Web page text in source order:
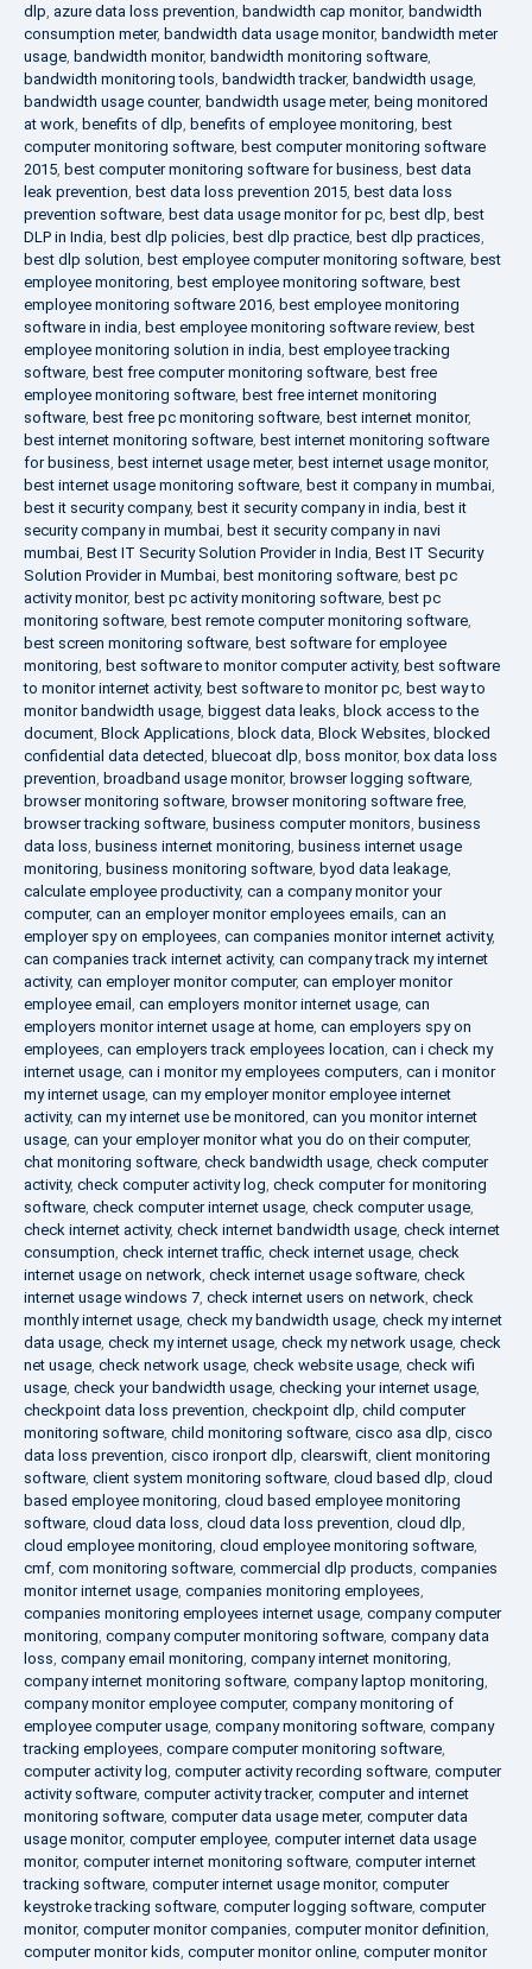
dlp, azure data loss prevention, bandwidth cap monitor, bandwidth
consumption meter, bandwidth data usage monitor, bandwidth meter
usage, bandwidth monitor, bandwidth monitoring software,
bandwidth monitoring tools, bandwidth tracker, bandwidth usage,
bandwidth usage counter, bandwidth usage meter, being monitored
at work, benefits of dlp, benefits of employee monitoring, best
computer monitoring software, best computer monitoring software
2015, best computer monitoring software for business, best data
leak prevention, best data loss prevention 2015, best data loss
prevention software, best data usage monitor for pc, best dlp, best
DLP in India, best dlp policies, best dlp practice, best dlp practices,
best dlp solution, best employee computer monitoring software, best
employee monitoring, best employee monitoring software, best
employee monitoring software 2016, best employee monitoring
software in india, best employee monitoring software review, best
employee monitoring solution in india, best employee tracking
software, best free computer monitoring software, best free
employee monitoring software, best free internet monitoring
software, best free pc monitoring software, best internet monitor,
best internet monitoring software, best internet monitoring software
for business, best internet usage meter, best internet usage monitor,
best internet usage monitoring software, best it company in mumbai,
best it security company, best it security company in india, best it
security company in mumbai, best it security company in navi
mumbai, Best IT Security Solution Provider in India, Best IT Security
Solution Provider in Mumbai, best monitoring software, best pc
activity monitor, best pc activity monitoring software, best pc
monitoring software, best remote computer monitoring software,
best screen monitoring software, best software for employee
monitoring, best software to monitor computer activity, best software
to monitor internet activity, best software to monitor pc, best way to
monitor bandwidth usage, biggest data leaks, block access to the
document, Block Applications, block data, Block Websites, blocked
confidential data detected, bluecoat dlp, boss monitor, box data loss
prevention, broadband usage monitor, browser logging software,
browser monitoring software, browser monitoring software free,
browser tracking software, business computer monitors, business
data loss, business internet monitoring, business internet usage
monitoring, business monitoring software, byod data leakage,
calculate employee productivity, can a company monitor your
computer, can an employer monitor employees emails, can an
employer spy on employees, can companies monitor internet activity,
can companies track internet activity, can company track my internet
activity, can employer monitor computer, can employer monitor
employee email , can employers monitor internet usage, can
employers monitor internet usage at home, can employers spy on
employees, can employers track employees location, can i check my
internet usage, can i monitor my employees computers, can i monitor
my internet usage, can my employer monitor employee internet
activity, can my internet use be monitored, can you monitor internet
usage, can your employer monitor what you do on their computer,
chat monitoring software, check bandwidth usage, check computer
activity, check computer activity log, check computer for monitoring
software, check computer internet usage, check computer usage,
check internet activity, check internet bandwidth usage, check internet
consumption, check internet traffic, check internet usage, check
internet usage on network, check internet usage software, check
internet usage windows 7, check internet users on network, check
monthly internet usage, check my bandwidth usage, check my internet
data usage, check my internet usage, check my network usage, check
net usage, check network usage, check website usage, check wifi
usage, check your bandwidth usage, checking your internet usage,
checkpoint data loss prevention, checkpoint dlp, child computer
monitoring software, child monitoring software, cisco asa dlp, cisco
data loss prevention, cisco ironport dlp, clearswift, client monitoring
software, client system monitoring software, cloud based dlp, cloud
based employee monitoring, cloud based employee monitoring
software, cloud data loss, cloud data loss prevention, cloud dlp,
cloud employee monitoring, cloud employee monitoring software,
cmf, com monitoring software, commercial dlp products, companies
monitor internet usage, companies monitoring employees,
companies monitoring employees internet usage, company computer
monitoring, company computer monitoring software, company data
loss, company email monitoring, company internet monitoring,
company internet monitoring software, company laptop monitoring,
company monitor employee computer, company monitoring of
employee computer usage, company monitoring software, company
tracking employees, compare computer monitoring software,
computer activity log, computer activity recording software, computer
activity software, computer activity tracker, computer and internet
monitoring software, computer data usage meter, computer data
usage monitor, computer employee, computer internet data usage
monitor, computer internet monitoring software, computer internet
tracking software, computer internet usage monitor, computer
keystroke tracking software, computer logging software, computer
monitor, computer monitor companies, computer monitor definition,
computer monitor kids, computer monitor online, computer monitor